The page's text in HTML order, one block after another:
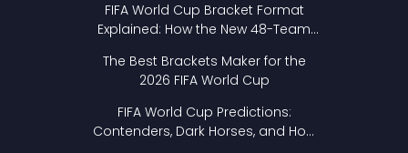
FIFA World Cup Bracket Format
Explained: How the New 48-Team
The Best Brackets Maker for the
2026 FIFA World Cup
FIFA World Cup Predictions:
Contenders, Dark Horses, and How